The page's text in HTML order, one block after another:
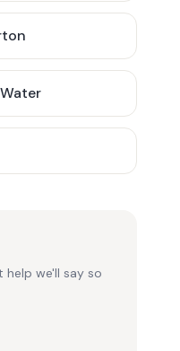
help we'll say so